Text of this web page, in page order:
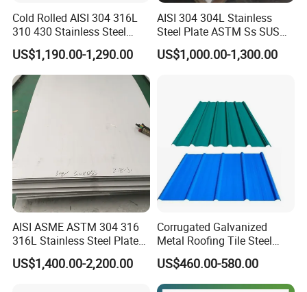
Cold Rolled AISI 304 316L
310 430 Stainless Steel
Sheet for Building
Decorative Gold Plate
Corrosion Resistant Plate
US$1,190.00-1,290.00
AISI 304 304L Stainless
Steel Plate ASTM Ss SUS
321 316 316L 904L
Stainless Steel Sheet
US$1,000.00-1,300.00
AISI ASME ASTM 304 316
316L Stainless Steel Plate
with White Surface
US$1,400.00-2,200.00
Corrugated Galvanized
Metal Roofing Tile Steel
Sheet Fence Panels
US$460.00-580.00